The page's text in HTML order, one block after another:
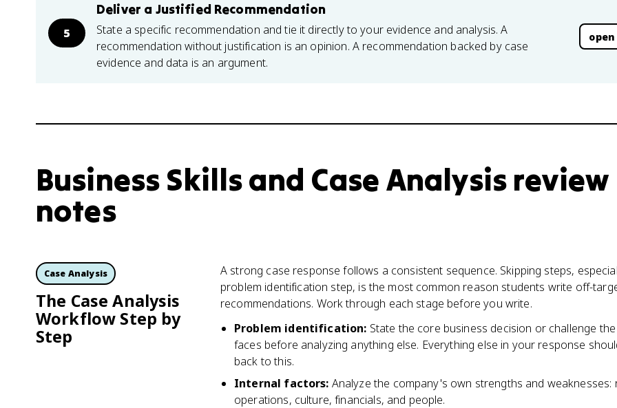
5
Deliver a Justified Recommendation
State a specific recommendation and tie it directly to your evidence and analysis. A
recommendation without justification is an opinion. A recommendation backed by case
evidence and data is an argument.
Business Skills and Case Analysis review
notes
Case Analysis
The Case Analysis
Workflow Step by
Step
A strong case response follows a consistent sequence. Skipping steps,
problem identification step, is the most common reason students write off-
recommendations. Work through each stage before you write.
Problem identification: State the core business decision or challenge
faces before analyzing anything else. Everything else in your response
back to this.
Internal factors: Analyze the company's own strengths and weaknesses:
operations, culture, financials, and people.